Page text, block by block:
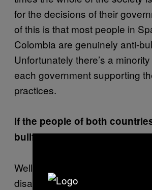
for the decisions of their
of this is that most people in
Colombia are genuinely anti-
Unfortunately there’s a
each government supporting
practices.
If the people of both
bullfighting, why do
Well, I believe that bullfighting
disappear if it doesn’t remove